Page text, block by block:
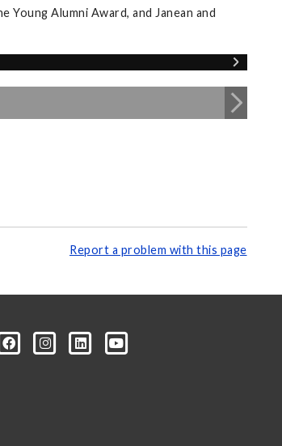
Alumni Award, and Janean and
Report a problem with this page